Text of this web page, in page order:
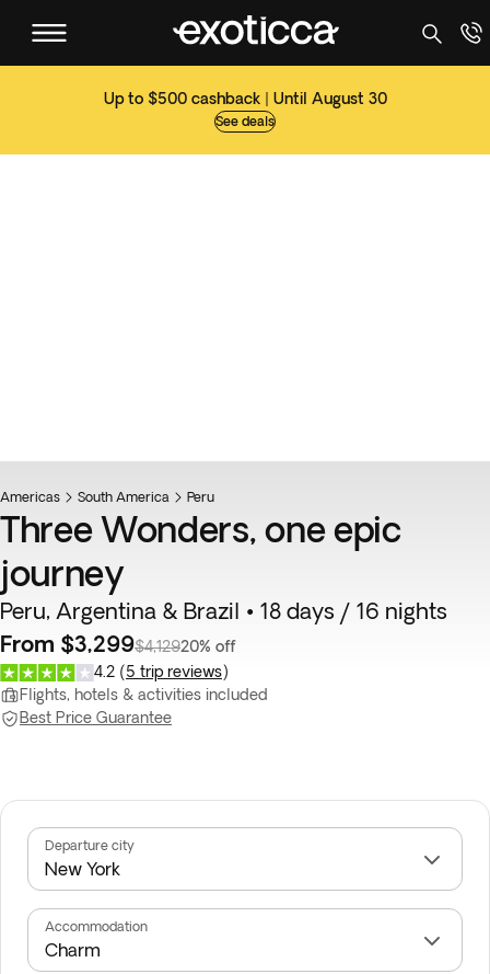
Up to $500 cashback | Until August 30
See deals
Americas South America Peru
Three Wonders, one epic
journey
Peru, Argentina & Brazil • 18 days / 16 nights
From $3,299$4,12920% off
4.2 (5 trip reviews)
Flights, hotels & activities included
Best Price Guarantee
Departure city
Accommodation